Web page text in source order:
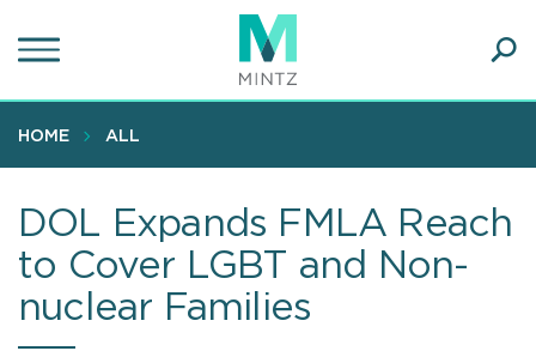
to
content
HOME ALL
DOL Expands FMLA Reach
to Cover LGBT and Non-
nuclear Families